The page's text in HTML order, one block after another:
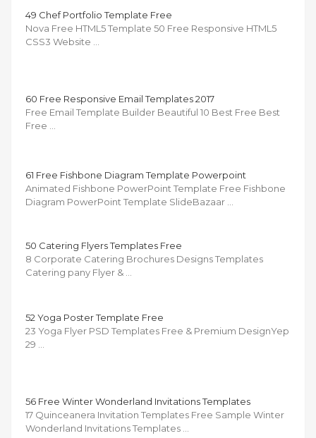
49 Chef Portfolio Template Free
Nova Free HTML5 Template 50 Free Responsive HTML5
CSS3 Website …
60 Free Responsive Email Templates 2017
Free Email Template Builder Beautiful 10 Best Free Best
Free …
61 Free Fishbone Diagram Template Powerpoint
Animated Fishbone PowerPoint Template Free Fishbone
Diagram PowerPoint Template SlideBazaar …
50 Catering Flyers Templates Free
8 Corporate Catering Brochures Designs Templates
Catering pany Flyer & …
52 Yoga Poster Template Free
23 Yoga Flyer PSD Templates Free & Premium DesignYep
29 …
56 Free Winter Wonderland Invitations Templates
17 Quinceanera Invitation Templates Free Sample Winter
Wonderland Invitations Templates …